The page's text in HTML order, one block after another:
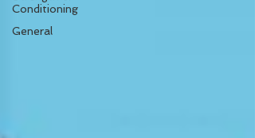
Conditioning
General